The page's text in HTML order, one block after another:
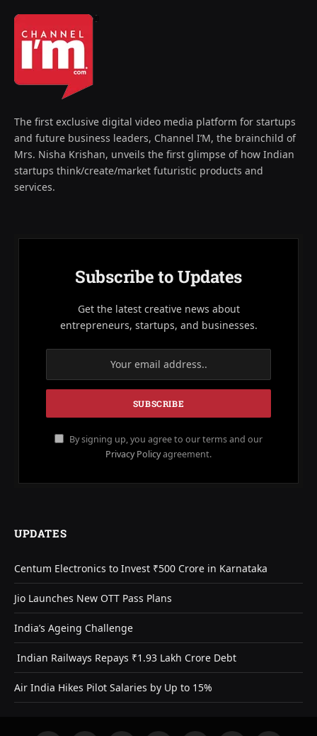
The first exclusive digital video media platform for startups
and future business leaders, Channel I’M, the brainchild of
Mrs. Nisha Krishan, unveils the first glimpse of how Indian
startups think/create/market futuristic products and
services.
Subscribe to Updates
Get the latest creative news about
entrepreneurs, startups, and businesses.
By signing up, you agree to our terms and our
Privacy Policyagreement.
UPDATES
Centum Electronics to Invest ₹500 Crore in Karnataka
Jio Launches New OTT Pass Plans
India’s Ageing Challenge
Indian Railways Repays ₹1.93 Lakh Crore Debt
Air India Hikes Pilot Salaries by Up to 15%